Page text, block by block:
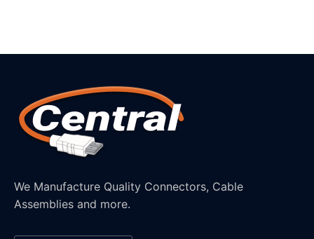
We Manufacture Quality Connectors, Cable
Assemblies and more.